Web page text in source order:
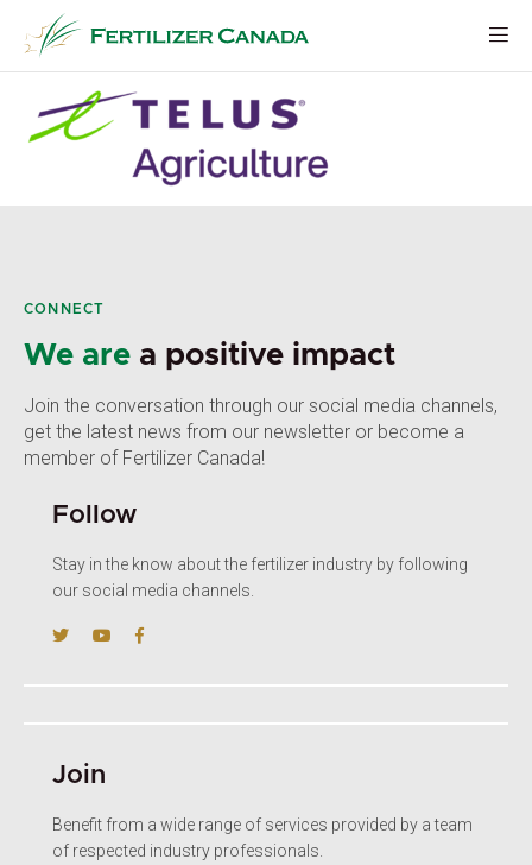
content
CONNECT
We are a positive impact
Join the conversation through our social media channels,
get the latest news from our newsletter or become a
member of Fertilizer Canada!
Follow
Stay in the know about the fertilizer industry by following
our social media channels.
Join
Benefit from a wide range of services provided by a team
of respected industry professionals.